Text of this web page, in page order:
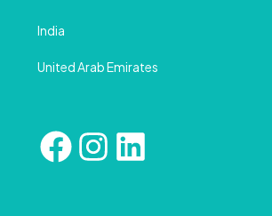
India
United Arab Emirates